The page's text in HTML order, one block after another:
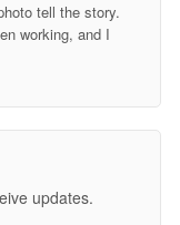
tell the story.
working, and I
updates.